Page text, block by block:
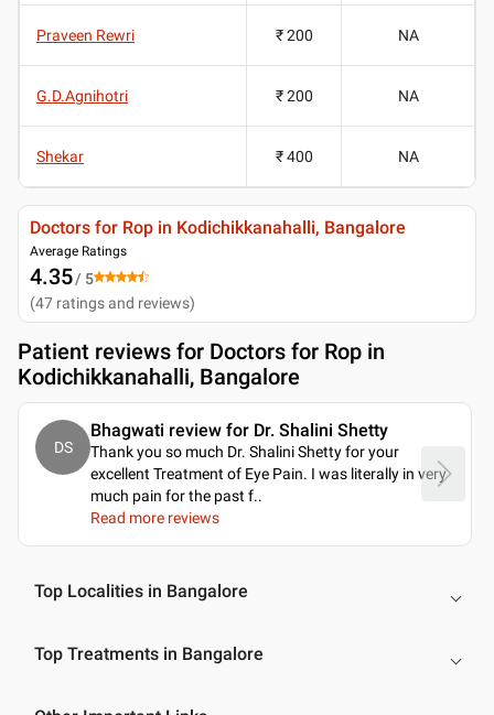
Praveen Rewri ₹ 200 NA
G.D.Agnihotri ₹ 200 NA
Shekar ₹ 400 NA
Doctors for Rop in Kodichikkanahalli, Bangalore
Average Ratings
4.35/ 5
(47 ratings and reviews)
Patient reviews for Doctors for Rop in
Kodichikkanahalli, Bangalore
DS
Bhagwati review for Dr. Shalini Shetty
Thank you so much Dr. Shalini Shetty for your
excellent Treatment of Eye Pain. I was literally in very
much pain for the past f..
Read more reviews
Top Localities in Bangalore
Top Treatments in Bangalore